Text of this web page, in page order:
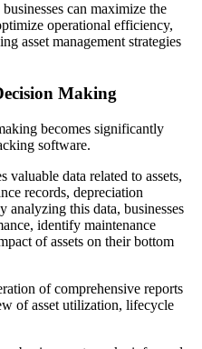
can maximize the
operational efficiency,
asset management strategies
Making
becomes significantly
software.
valuable data related to assets,
records, depreciation
analyzing this data, businesses
identify maintenance
of assets on their bottom
of comprehensive reports
of asset utilization, lifecycle